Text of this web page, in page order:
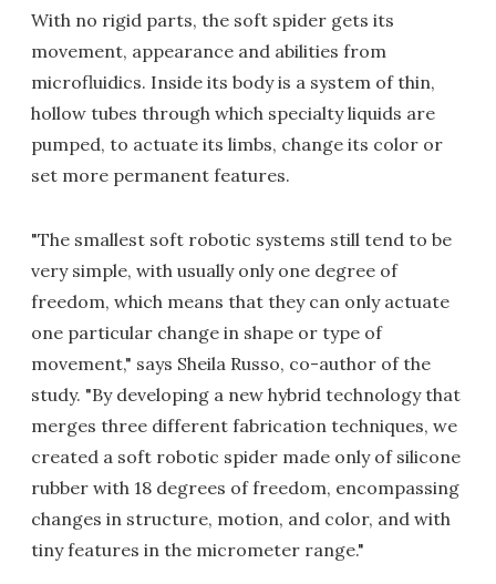
With no rigid parts, the soft spider gets its
movement, appearance and abilities from
microfluidics. Inside its body is a system of thin,
hollow tubes through which specialty liquids are
pumped, to actuate its limbs, change its color or
set more permanent features.
"The smallest soft robotic systems still tend to be
very simple, with usually only one degree of
freedom, which means that they can only actuate
one particular change in shape or type of
movement," says Sheila Russo, co-author of the
study. "By developing a new hybrid technology that
merges three different fabrication techniques, we
created a soft robotic spider made only of silicone
rubber with 18 degrees of freedom, encompassing
changes in structure, motion, and color, and with
tiny features in the micrometer range."